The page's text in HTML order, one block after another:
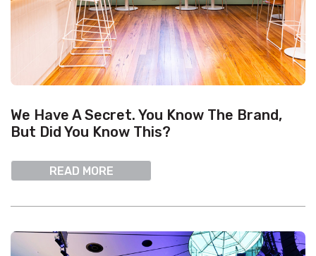
We Have A Secret. You Know The Brand,
But Did You Know This?
READ MORE